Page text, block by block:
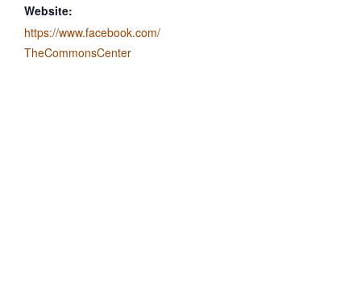
Website:
https://www.facebook.com/
TheCommonsCenter